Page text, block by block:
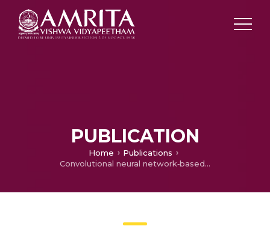
PUBLICATION
Home
Publications
Convolutional neural network‐based malaria diagnosis from focus stack of blood smear images acquired using custom‐built slide scanner